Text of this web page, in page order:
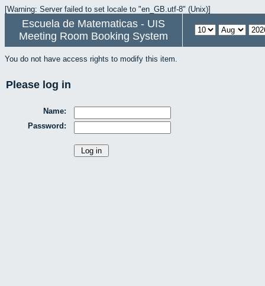
[Warning: Server failed to set locale to "en_GB.utf-8" (Unix)]
Escuela de Matematicas - UIS
Meeting Room Booking System
You do not have access rights to modify this item.
Please log in
Name:
Password: